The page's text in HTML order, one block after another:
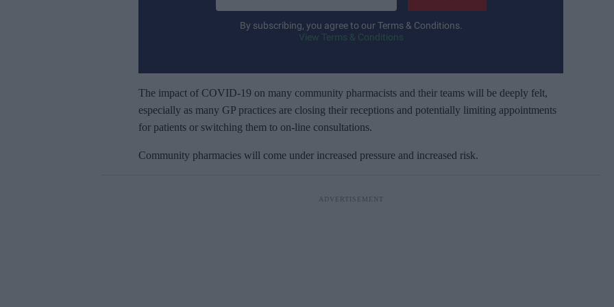
o
r
m
By subscribing, you agree to our Terms & Conditions.
View Terms & Conditions
The impact of COVID-19 on many community pharmacists and their teams will be deeply felt,
especially as many GP practices are closing their receptions and potentially limiting appointments
for patients or switching them to on-line consultations.
Community pharmacies will come under increased pressure and increased risk.